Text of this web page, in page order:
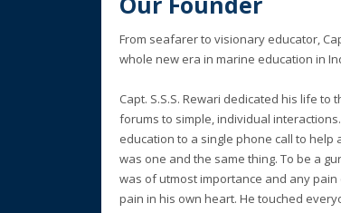
From seafarer to visionary educator,
whole new era in marine education in
Capt. S.S.S. Rewari dedicated his life
forums to simple, individual
education to a single phone call to
was one and the same thing. To be a
was of utmost importance and any
pain in his own heart. He touched